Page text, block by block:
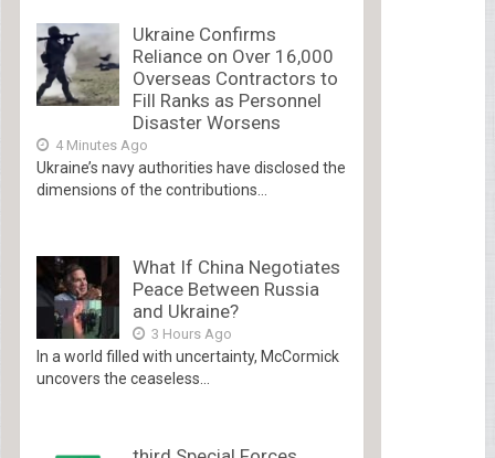
Ukraine Confirms
Reliance on Over 16,000
Overseas Contractors to
Fill Ranks as Personnel
Disaster Worsens
4 Minutes Ago
Ukraine’s navy authorities have disclosed the
dimensions of the contributions...
What If China Negotiates
Peace Between Russia
and Ukraine?
3 Hours Ago
In a world filled with uncertainty, McCormick
uncovers the ceaseless...